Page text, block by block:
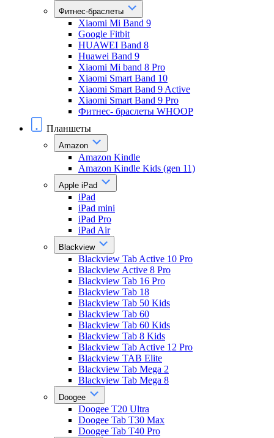
Фитнес-браслеты
Xiaomi Mi Band 9
Google Fitbit
HUAWEI Band 8
Huawei Band 9
Xiaomi Mi band 8 Pro
Xiaomi Smart Band 10
Xiaomi Smart Band 9 Active
Xiaomi Smart Band 9 Pro
Фитнес- браслеты WHOOP
Планшеты
Amazon
Amazon Kindle
Amazon Kindle Kids (gen 11)
Apple iPad
iPad
iPad mini
iPad Pro
iPad Air
Blackview
Blackview Tab Active 10 Pro
Blackview Active 8 Pro
Blackview Tab 16 Pro
Blackview Tab 18
Blackview Tab 50 Kids
Blackview Tab 60
Blackview Tab 60 Kids
Blackview Tab 8 Kids
Blackview Tab Active 12 Pro
Blackview TAB Elite
Blackview Tab Mega 2
Blackview Tab Mega 8
Doogee
Doogee T20 Ultra
Doogee Tab T30 Max
Doogee Tab T40 Pro